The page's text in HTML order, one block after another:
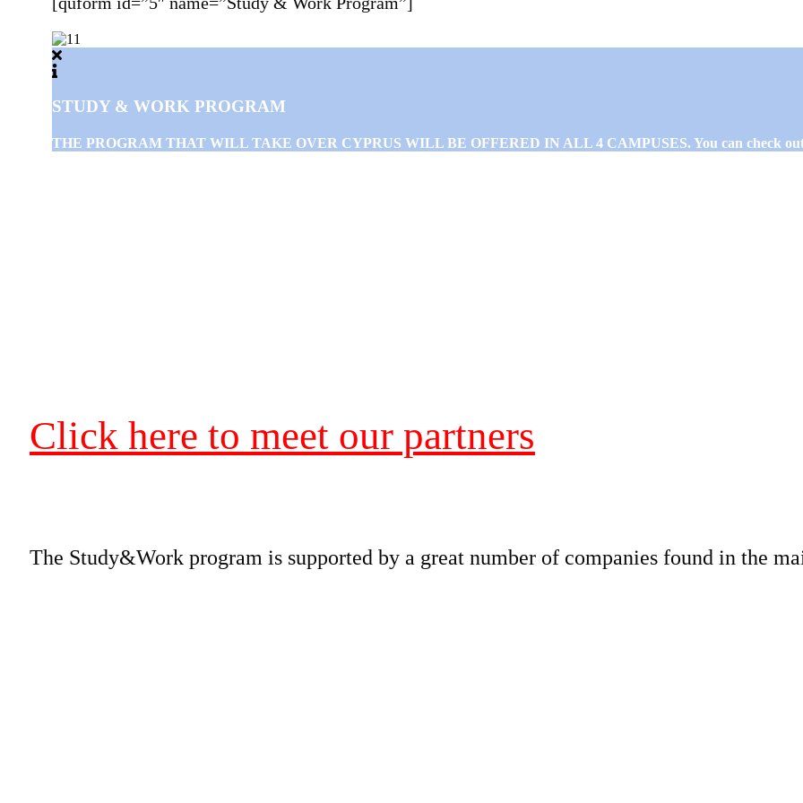
STUDY & WORK PROGRAM
THE PROGRAM THAT WILL TAKE OVER CYPRUS WILL BE OFFERED IN ALL 4 CAMPUSES. You can check out
Click here to meet our partners
The Study&Work program is supported by a great number of companies found in the